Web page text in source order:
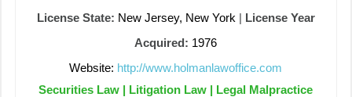
License State: New Jersey, New York | License Year
Acquired: 1976
Website: http://www.holmanlawoffice.com
Securities Law | Litigation Law | Legal Malpractice